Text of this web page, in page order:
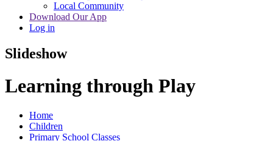
Local Community
Download Our App
Log in
Slideshow
Learning through Play
Home
Children
Primary School Classes